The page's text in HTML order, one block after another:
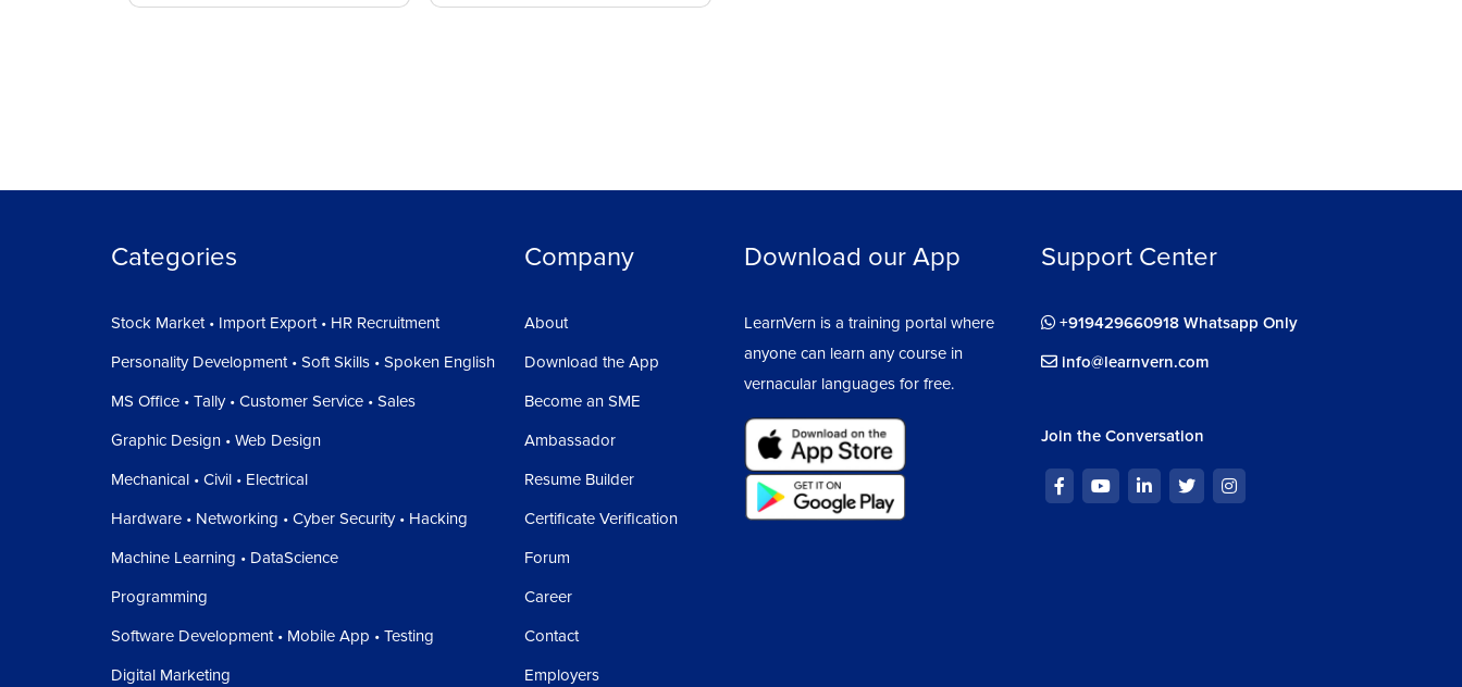
Categories
Stock Market • Import Export • HR Recruitment
Personality Development • Soft Skills • Spoken English
MS Office • Tally • Customer Service • Sales
Graphic Design • Web Design
Mechanical • Civil • Electrical
Hardware • Networking • Cyber Security • Hacking
Machine Learning • DataScience
Programming
Software Development • Mobile App • Testing
Digital Marketing
Company
About
Download the App
Become an SME
Ambassador
Resume Builder
Certificate Verification
Forum
Career
Contact
Employers
Download our App
LearnVern is a training portal where
anyone can learn any course in
vernacular languages for free.
Support Center
+919429660918 Whatsapp Only
info@learnvern.com
Join the Conversation